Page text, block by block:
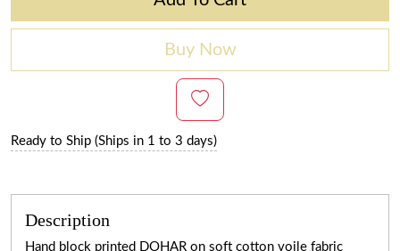
Buy Now
Ready to Ship (Ships in 1 to 3 days)
Description
Hand block printed DOHAR on soft cotton voile fabric